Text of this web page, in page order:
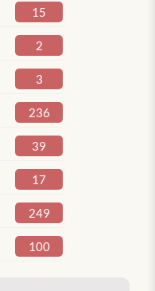
15
2
3
236
39
17
249
100